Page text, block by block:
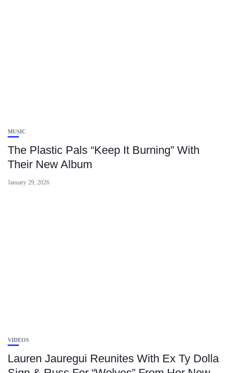
MUSIC
The Plastic Pals “Keep It Burning” With
Their New Album
January 29, 2026
VIDEOS
Lauren Jauregui Reunites With Ex Ty Dolla